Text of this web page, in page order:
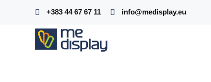
+383 44 67 67 11 info@medisplay.eu